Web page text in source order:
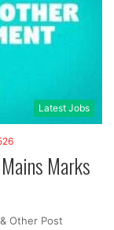
Latest Jobs
Marks
Other Post